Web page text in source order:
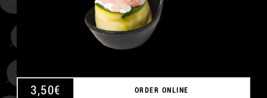
3,50€ ORDER ONLINE